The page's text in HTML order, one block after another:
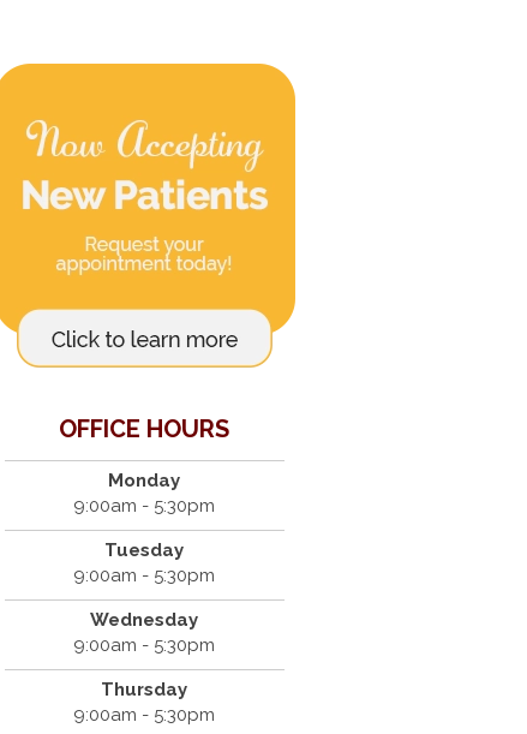
OFFICE HOURS
Monday
9:00am - 5:30pm
Tuesday
9:00am - 5:30pm
Wednesday
9:00am - 5:30pm
Thursday
9:00am - 5:30pm